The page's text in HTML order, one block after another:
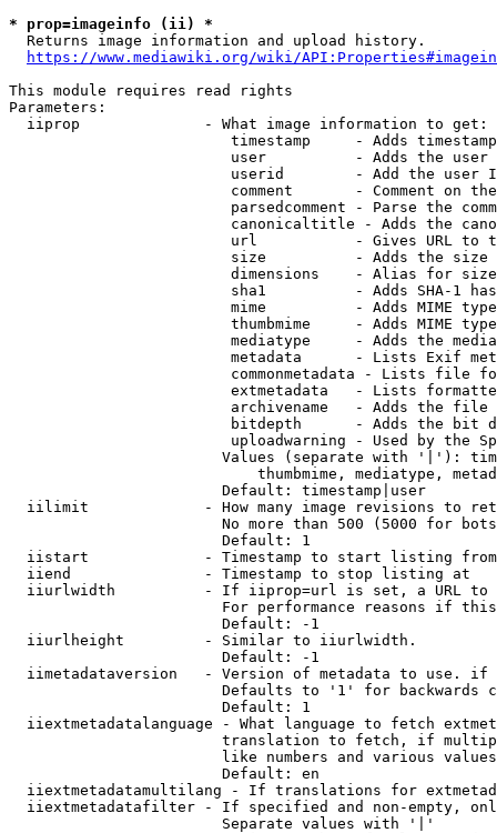
* prop=imageinfo (ii) *
  Returns image information and upload history.
https://www.mediawiki.org/wiki/
This module requires read rights
Parameters:
  iiprop              - What image information to get:
timestamp     - Adds
user          - Adds the
userid        - Add the user
comment       - Comment on
parsedcomment - Parse the
canonicaltitle - Adds the
url           - Gives URL to
size          - Adds the
                         dimensions    - Alias for size
sha1          - Adds SHA-1
mime          - Adds MIME
thumbmime     - Adds MIME
mediatype     - Adds the
metadata      - Lists Exif
commonmetadata - Lists file
extmetadata   - Lists
archivename   - Adds the
bitdepth      - Adds the bit
uploadwarning - Used by the
Values (separate with '|'):
thumbmime, mediatype,
                        Default: timestamp|user
iilimit             - How many image revisions to
No more than 500 (5000 for
                        Default: 1
  iistart             - Timestamp to start listing from
  iiend               - Timestamp to stop listing at
iiurlwidth          - If iiprop=url is set, a URL
For performance reasons if
                        Default: -1
  iiurlheight         - Similar to iiurlwidth.
                        Default: -1
iimetadataversion   - Version of metadata to use.
Defaults to '1' for backwards
                        Default: 1
iiextmetadatalanguage - What language to fetch
translation to fetch, if
like numbers and various
                        Default: en
iiextmetadatamultilang - If translations for
iiextmetadatafilter - If specified and non-empty,
                        Separate values with '|'